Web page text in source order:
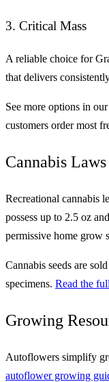
3. Critical Mass
A reliable choice for
that delivers
See more options in our
customers order most
Cannabis
Recreational cannabis
possess up to 2.5 oz
permissive home grow
Cannabis seeds are
specimens. Read the
Growing
Autoflowers simplify
autoflower growing